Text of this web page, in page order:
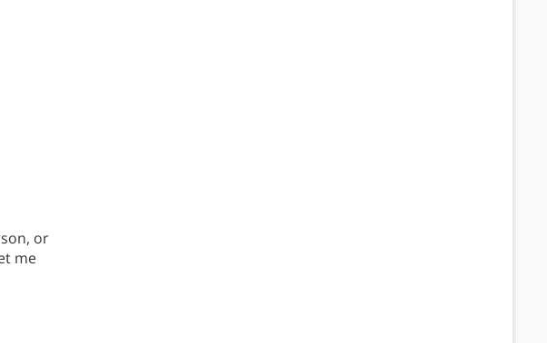
or
me